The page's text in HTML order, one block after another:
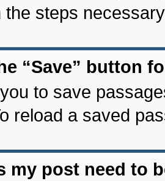
the steps
“Save” button
to save
reload a saved
my post need to